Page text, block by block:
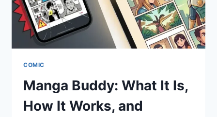
COMIC
Manga Buddy: What It Is,
How It Works, and